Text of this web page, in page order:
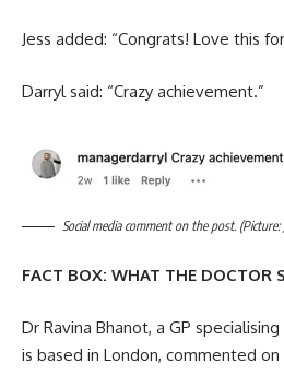
Jess added: “Congrats! Love this for
Darryl said: “Crazy achievement.”
Social media comment on the post. (Picture:
FACT BOX: WHAT THE DOCTOR
Dr Ravina Bhanot, a GP
is based in London, commented